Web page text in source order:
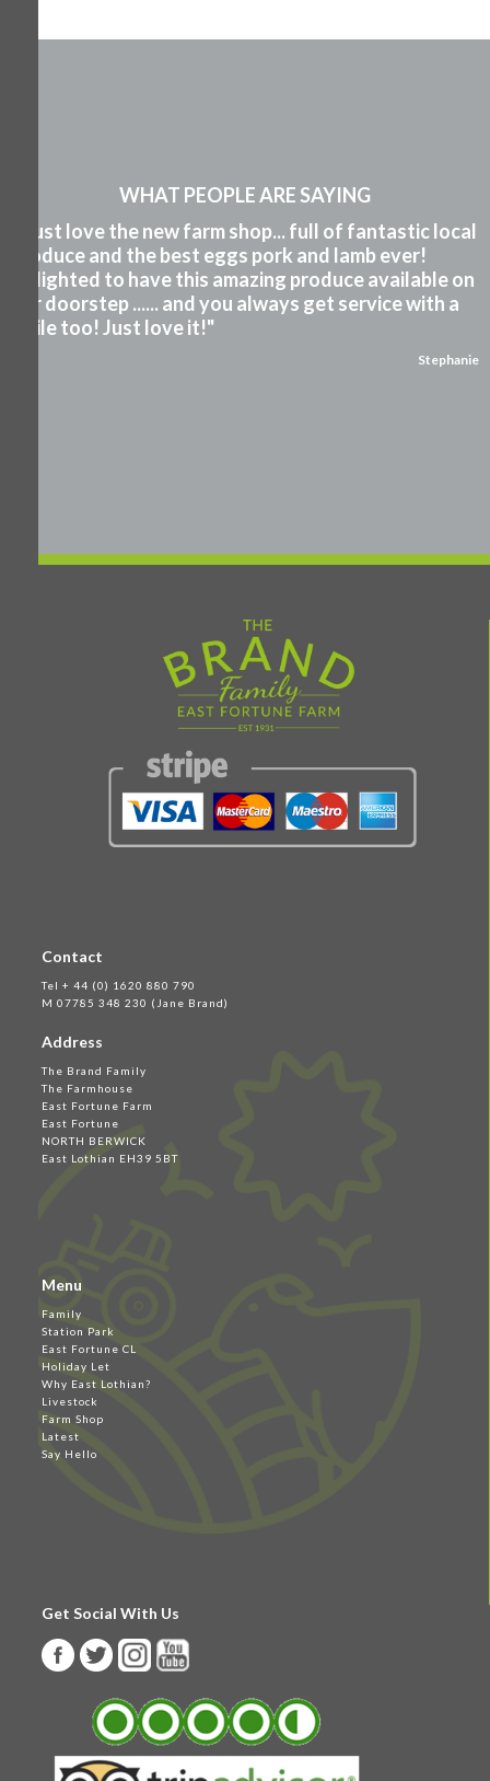
WHAT PEOPLE ARE SAYING
"I just love the new farm shop... full of fantastic local
produce and the best eggs pork and lamb ever!
Delighted to have this amazing produce available on
our doorstep ...... and you always get service with a
smile too! Just love it!"
Stephanie
Contact
Tel + 44 (0) 1620 880 790
M 07785 348 230 (Jane Brand)
Address
The Brand Family
The Farmhouse
East Fortune Farm
East Fortune
NORTH BERWICK
East Lothian EH39 5BT
Menu
Family
Station Park
East Fortune CL
Holiday Let
Why East Lothian?
Livestock
Farm Shop
Latest
Say Hello
Get Social With Us